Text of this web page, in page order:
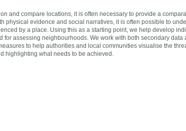
and compare locations, it is often necessary to provide a
physical evidence and social narratives, it is often possible to
by a place. Using this as a starting point, we help develop
for assessing neighbourhoods. We work with both secondary data
to help authorities and local communities visualise the
highlighting what needs to be achieved.